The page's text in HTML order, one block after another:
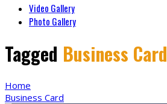
Video Gallery
Photo Gallery
Tagged Business Card
Home
Business Card